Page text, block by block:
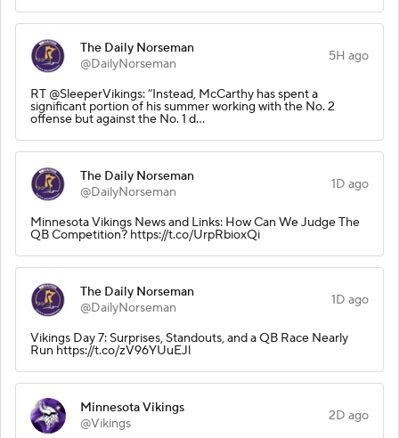
The Daily Norseman
@DailyNorseman
5H ago
RT @SleeperVikings: “Instead, McCarthy has spent a
significant portion of his summer working with the No. 2
offense but against the No. 1 d…
The Daily Norseman
@DailyNorseman
1D ago
Minnesota Vikings News and Links: How Can We Judge The
QB Competition? https://t.co/UrpRbioxQi
The Daily Norseman
@DailyNorseman
1D ago
Vikings Day 7: Surprises, Standouts, and a QB Race Nearly
Run https://t.co/zV96YUuEJl
Minnesota Vikings
@Vikings
2D ago